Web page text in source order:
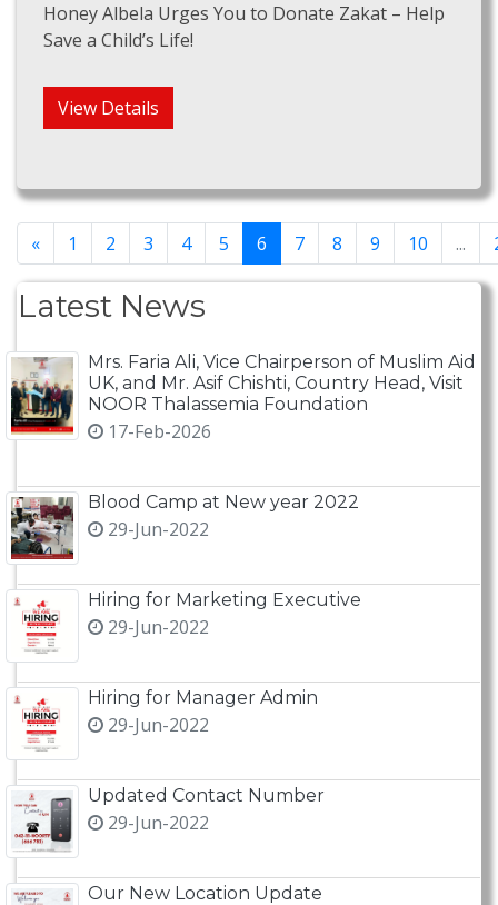
Honey Albela Urges You to Donate Zakat – Help
Save a Child’s Life!
View Details
« 1 2 3 4 5 6 7 8 9 10 ...
Latest News
Mrs. Faria Ali, Vice Chairperson of Muslim Aid
UK, and Mr. Asif Chishti, Country Head, Visit
NOOR Thalassemia Foundation
17-Feb-2026
Blood Camp at New year 2022
29-Jun-2022
Hiring for Marketing Executive
29-Jun-2022
Hiring for Manager Admin
29-Jun-2022
Updated Contact Number
29-Jun-2022
Our New Location Update